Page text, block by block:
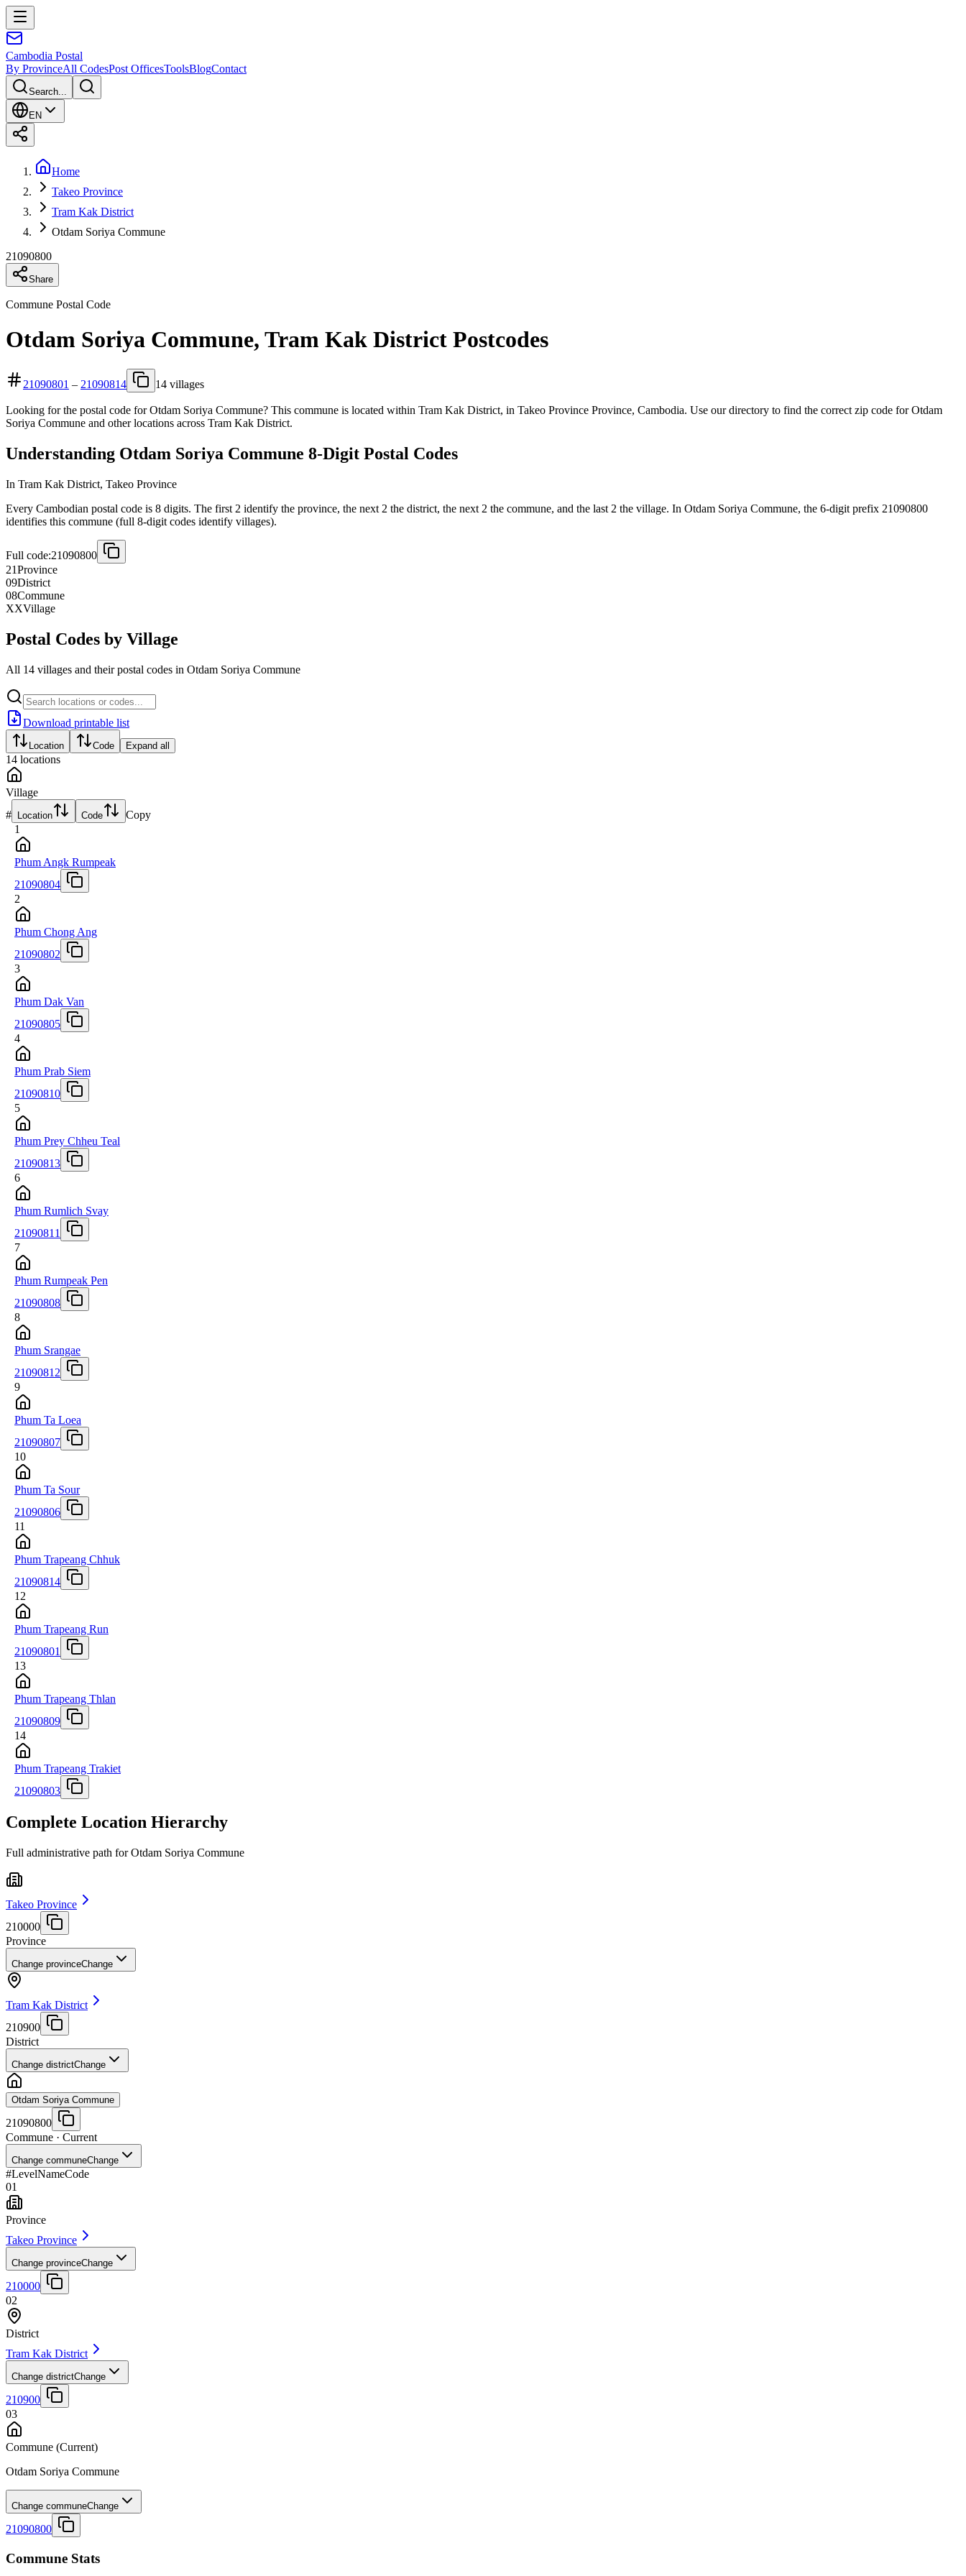
Cambodia Postal
By ProvinceAll CodesPost OfficesToolsBlogContact
Search...
EN
Home
Takeo Province
Tram Kak District
Otdam Soriya Commune
21090800
Share
Commune Postal Code
Otdam Soriya Commune, Tram Kak District Postcodes
21090801 – 21090814 14 villages
Looking for the postal code for Otdam Soriya Commune? This commune is located within Tram Kak District, in Takeo Province Province, Cambodia. Use our directory to find the correct zip code for Otdam
Soriya Commune and other locations across Tram Kak District.
Understanding Otdam Soriya Commune 8-Digit Postal Codes
In Tram Kak District, Takeo Province
Every Cambodian postal code is 8 digits. The first 2 identify the province, the next 2 the district, the next 2 the commune, and the last 2 the village. In Otdam Soriya Commune, the 6-digit prefix 21090800
identifies this commune (full 8-digit codes identify villages).
Full code:21090800
21Province
09District
08Commune
XXVillage
Postal Codes by Village
All 14 villages and their postal codes in Otdam Soriya Commune
Download printable list
Location Code Expand all
14 locations
Village
# Location Code
Copy
1
Phum Angk Rumpeak
21090804
2
Phum Chong Ang
21090802
3
Phum Dak Van
21090805
4
Phum Prab Siem
21090810
5
Phum Prey Chheu Teal
21090813
6
Phum Rumlich Svay
21090811
7
Phum Rumpeak Pen
21090808
8
Phum Srangae
21090812
9
Phum Ta Loea
21090807
10
Phum Ta Sour
21090806
11
Phum Trapeang Chhuk
21090814
12
Phum Trapeang Run
21090801
13
Phum Trapeang Thlan
21090809
14
Phum Trapeang Trakiet
21090803
Complete Location Hierarchy
Full administrative path for Otdam Soriya Commune
Takeo Province
210000
Province
Change provinceChange
Tram Kak District
210900
District
Change districtChange
Otdam Soriya Commune
21090800
Commune · Current
Change communeChange
#LevelNameCode
01
Province
Takeo Province
Change provinceChange
210000
02
District
Tram Kak District
Change districtChange
210900
03
Commune (Current)
Otdam Soriya Commune
Change communeChange
21090800
Commune Stats